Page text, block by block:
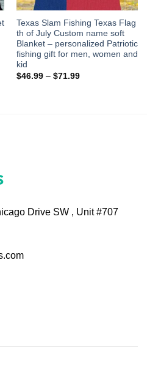
Texas Slam Fishing Texas Flag
th of July Custom name soft
Blanket – personalized Patriotic
fishing gift for men, women and
kid
$46.99– $71.99
Drive SW , Unit #707